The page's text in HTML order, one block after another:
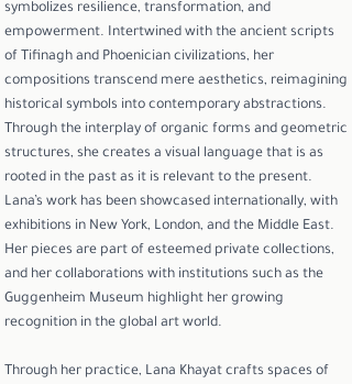
symbolizes resilience, transformation, and
empowerment. Intertwined with the ancient scripts
of Tifinagh and Phoenician civilizations, her
compositions transcend mere aesthetics, reimagining
historical symbols into contemporary abstractions.
Through the interplay of organic forms and geometric
structures, she creates a visual language that is as
rooted in the past as it is relevant to the present.
Lana’s work has been showcased internationally, with
exhibitions in New York, London, and the Middle East.
Her pieces are part of esteemed private collections,
and her collaborations with institutions such as the
Guggenheim Museum highlight her growing
recognition in the global art world.
Through her practice, Lana Khayat crafts spaces of